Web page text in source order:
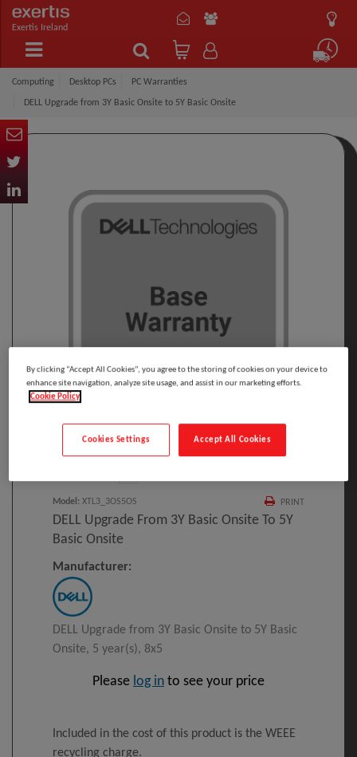
Exertis Ireland
Computing Desktop PCs PC Warranties
DELL Upgrade from 3Y Basic Onsite to 5Y Basic Onsite
Click to Open expanded view
PRINT
Model : XTL3_3OS5OS
DELL Upgrade From 3Y Basic Onsite To 5Y
Basic Onsite
Manufacturer:
DELL Upgrade from 3Y Basic Onsite to 5Y Basic
Onsite, 5 year(s), 8x5
Please log in to see your price
Included in the cost of this product is the WEEE
recycling charge.
By clicking “Accept All Cookies”, you agree to the storing of cookies on your device to
enhance site navigation, analyze site usage, and assist in our marketing efforts.
Cookie Policy
Accept All Cookies
Cookies Settings